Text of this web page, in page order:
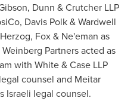
Dunn & Crutcher LLP
Davis Polk& Wardwell
Fox & Ne'eman as
Partners acted as
with White & Case LLP
counsel and Meitar
Israeli legal counsel.